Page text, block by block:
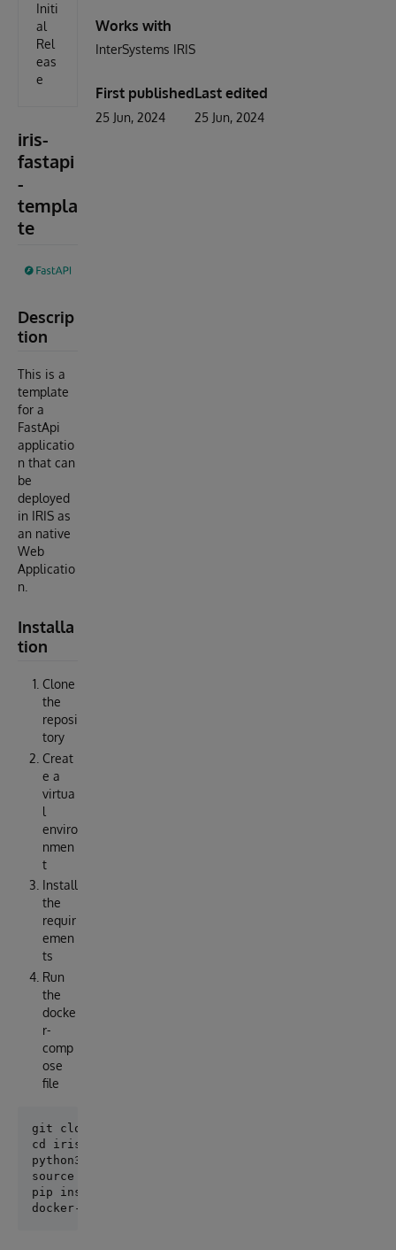
Initi
al
Rel
eas
e
iris-
fastapi
-
templa
te
Descrip
tion
This is a
template
for a
FastApi
applicatio
n that can
be
deployed
in IRIS as
an native
Web
Applicatio
n.
Installa
tion
Clone
the
reposi
tory
Creat
e a
virtua
l
enviro
nmen
t
Install
the
requir
emen
ts
Run
the
docke
r-
comp
ose
file
git clone
cd iris-fastapi-template
python3 -m venv .venv
source .venv/bin/activate
pip install -r requirements.txt
Works with
InterSystems IRIS
First published
25 Jun, 2024
Last edited
25 Jun, 2024